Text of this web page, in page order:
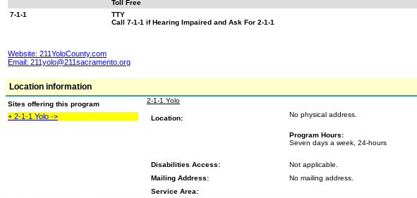
Toll Free
7-1-1
TTY
Call 7-1-1 if Hearing Impaired and Ask For 2-1-1
Website: 211YoloCounty.com
Email: 211yolo@211sacramento.org
Location information
Sites offering this program
+ 2-1-1 Yolo ->
2-1-1 Yolo
Location: No physical address.
Program Hours:
Seven days a week, 24-hours
Disabilities Access:
Not applicable.
Mailing Address:
No mailing address.
Service Area: